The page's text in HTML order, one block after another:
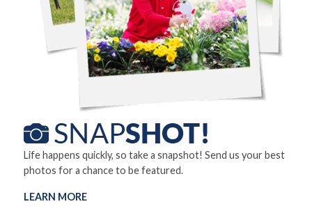
Life happens quickly, so take a snapshot! Send us your best
photos for a chance to be featured.
LEARN MORE